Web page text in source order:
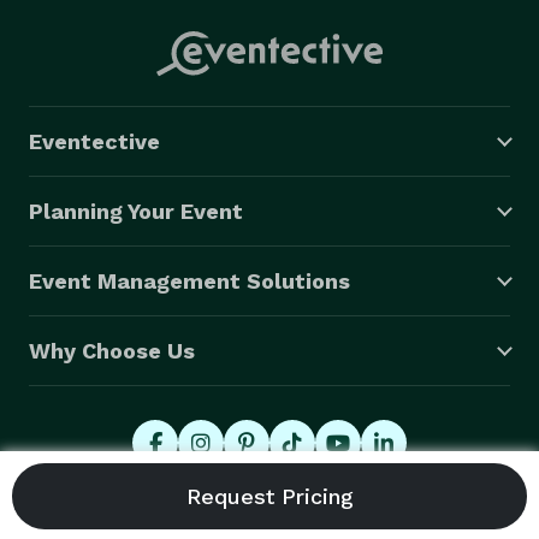
Eventective
Planning Your Event
Event Management Solutions
Why Choose Us
© 2026 Eventective, Inc., All Rights Reserved